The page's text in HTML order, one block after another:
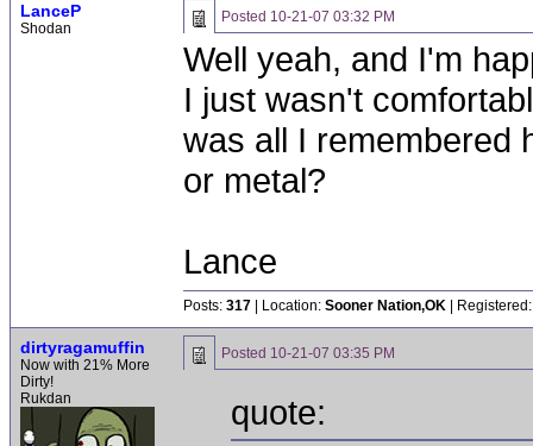
LanceP
Shodan
Posted 10-21-07 03:32 PM
Well yeah, and I'm
I just wasn't
was all I remembered
or metal?
Lance
Posts: 317 | Location: Sooner Nation,OK |
dirtyragamuffin
Now with 21% More
Dirty!
Rukdan
Posted 10-21-07 03:35 PM
quote: